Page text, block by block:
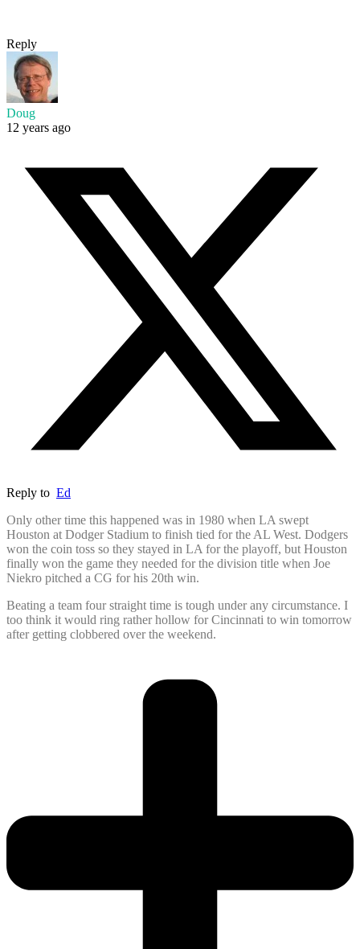
Reply
Doug
12 years ago
Reply to Ed
Only other time this happened was in 1980 when LA swept
Houston at Dodger Stadium to finish tied for the AL West. Dodgers
won the coin toss so they stayed in LA for the playoff, but Houston
finally won the game they needed for the division title when Joe
Niekro pitched a CG for his 20th win.
Beating a team four straight time is tough under any circumstance. I
too think it would ring rather hollow for Cincinnati to win tomorrow
after getting clobbered over the weekend.